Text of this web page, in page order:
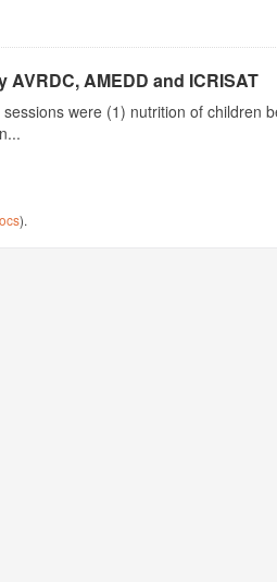
AMEDD and ICRISAT
were (1) nutrition of children
).